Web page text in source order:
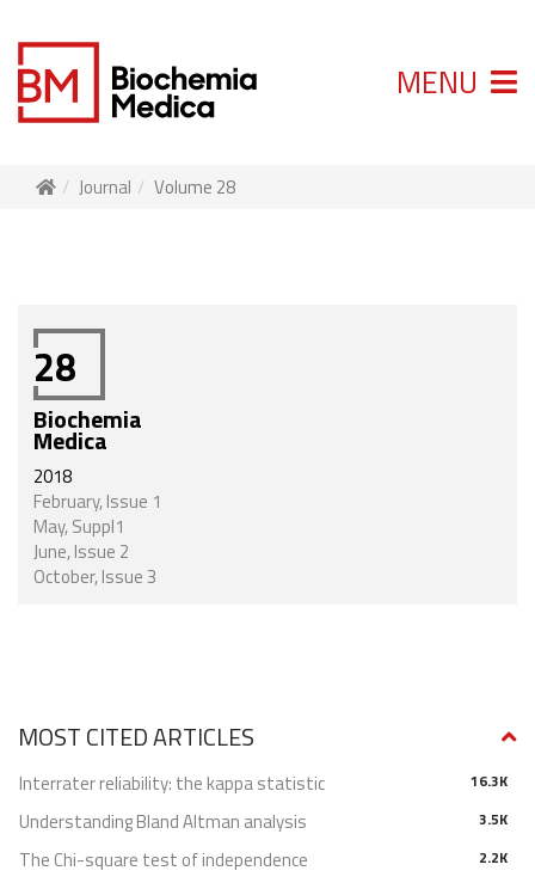
MENU
Journal Volume 28
28
Biochemia
Medica
2018
February, Issue 1
May, Suppl1
June, Issue 2
October, Issue 3
MOST CITED ARTICLES
16.3K
Interrater reliability: the kappa statistic
3.5K
Understanding Bland Altman analysis
2.2K
The Chi-square test of independence